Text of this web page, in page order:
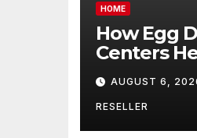
HOME
How Egg
Centers
Intended
and Egg
Achieve
Goals –
AUGUST 6,
RESELLER